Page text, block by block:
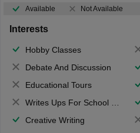
Available Not Available
Interests
Hobby Classes
Debate And Discussion
Educational Tours
Writes Ups For School Magazine
Creative Writing